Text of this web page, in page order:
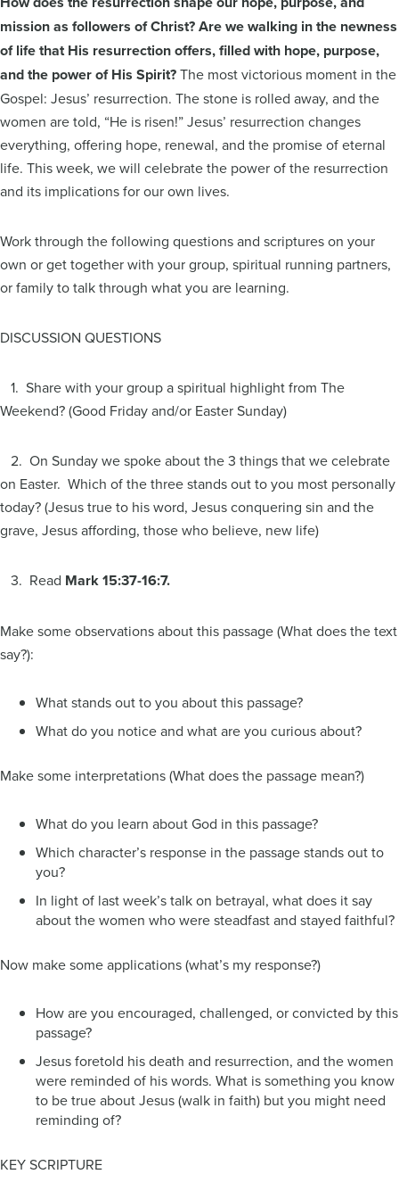
mission as followers of Christ? Are we walking in the newness
of life that His resurrection offers, filled with hope, purpose,
and the power of His Spirit?The most victorious moment in the
Gospel: Jesus’ resurrection. The stone is rolled away, and the
women are told, “He is risen!” Jesus’ resurrection changes
everything, offering hope, renewal, and the promise of eternal
life. This week, we will celebrate the power of the resurrection
and its implications for our own lives.
Work through the following questions and scriptures on your
own or get together with your group, spiritual running partners,
or family to talk through what you are learning.
DISCUSSION QUESTIONS
1. Share with your group a spiritual highlight from The
Weekend? (Good Friday and/or Easter Sunday)
2. On Sunday we spoke about the 3 things that we celebrate
on Easter. Which of the three stands out to you most personally
today? (Jesus true to his word, Jesus conquering sin and the
grave, Jesus affording, those who believe, new life)
3. Read Mark 15:37-16:7.
Make some observations about this passage (What does the text
say?):
What stands out to you about this passage?
What do you notice and what are you curious about?
Make some interpretations (What does the passage mean?)
What do you learn about God in this passage?
Which character’s response in the passage stands out to
you?
In light of last week’s talk on betrayal, what does it say
about the women who were steadfast and stayed faithful?
Now make some applications (what’s my response?)
How are you encouraged, challenged, or convicted by this
passage?
Jesus foretold his death and resurrection, and the women
were reminded of his words. What is something you know
to be true about Jesus (walk in faith) but you might need
reminding of?
KEY SCRIPTURE